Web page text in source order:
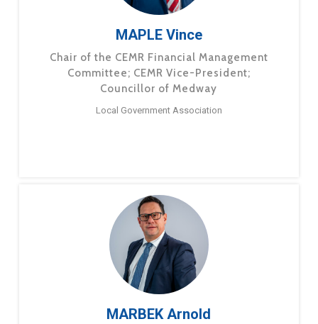
MAPLE Vince
Chair of the CEMR Financial Management
Committee; CEMR Vice-President;
Councillor of Medway
Local Government Association
MARBEK Arnold